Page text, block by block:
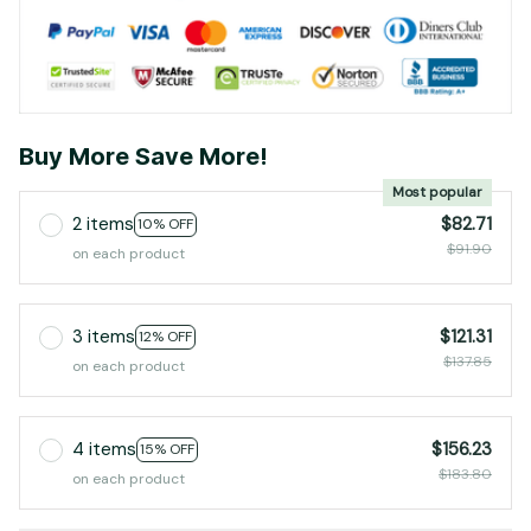
Buy More Save More!
2 items 10% OFF
Most popular
on each product
$82.71
$91.90
3 items 12% OFF
on each product
$121.31
$137.85
4 items 15% OFF
on each product
$156.23
$183.80